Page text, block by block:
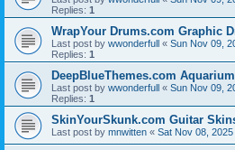
Replies: 1
WrapYour Drums.com Graphic
Last post by wwonderfull « Sun Nov 09,
Replies: 1
DeepBlueThemes.com
Last post by wwonderfull « Sun Nov 09,
Replies: 1
SkinYourSkunk.com Guitar
Last post by mnwitten « Sat Nov 08,